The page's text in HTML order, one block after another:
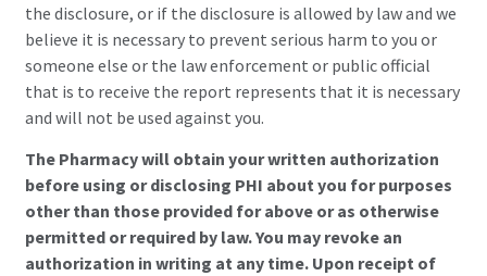
the disclosure, or if the disclosure is allowed by law and we
believe it is necessary to prevent serious harm to you or
someone else or the law enforcement or public official
that is to receive the report represents that it is necessary
and will not be used against you.
The Pharmacy will obtain your written authorization
before using or disclosing PHI about you for purposes
other than those provided for above or as otherwise
permitted or required by law. You may revoke an
authorization in writing at any time. Upon receipt of